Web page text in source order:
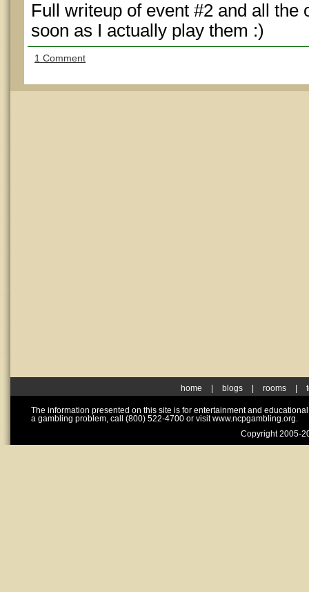
Full writeup of event #2 and all the
soon as I actually play them :)
1 Comment
home blogs rooms
The information presented on this site is for entertainment and
a gambling problem, call (800) 522-4700 or visit www.ncpgambling.org.
Copyright 2005-